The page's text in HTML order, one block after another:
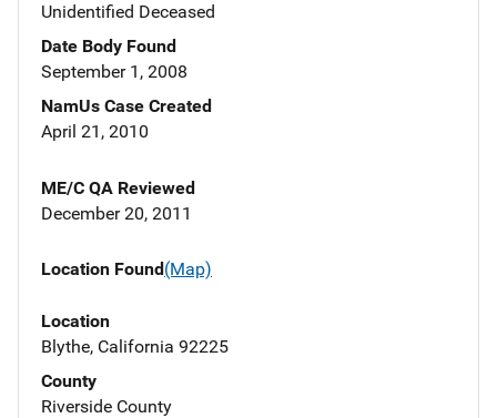
Unidentified Deceased
Date Body Found
September 1, 2008
NamUs Case Created
April 21, 2010
ME/C QA Reviewed
December 20, 2011
Location Found(Map)
Location
Blythe, California 92225
County
Riverside County